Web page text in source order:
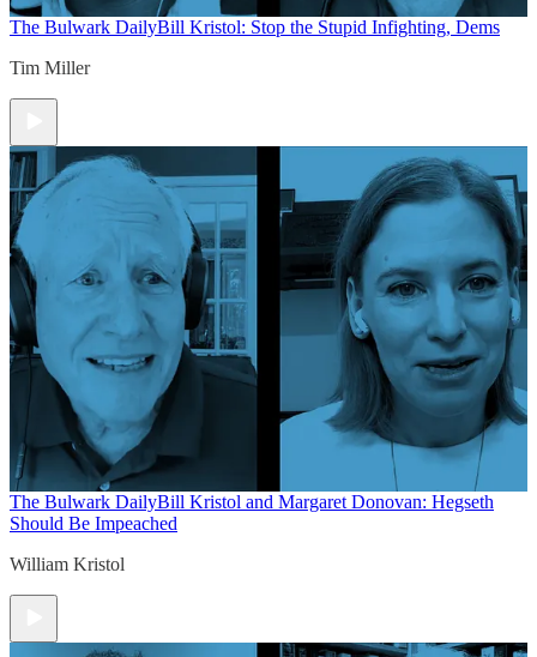
The Bulwark DailyBill Kristol: Stop the Stupid Infighting, Dems
Tim Miller
The Bulwark DailyBill Kristol and Margaret Donovan: Hegseth
Should Be Impeached
William Kristol